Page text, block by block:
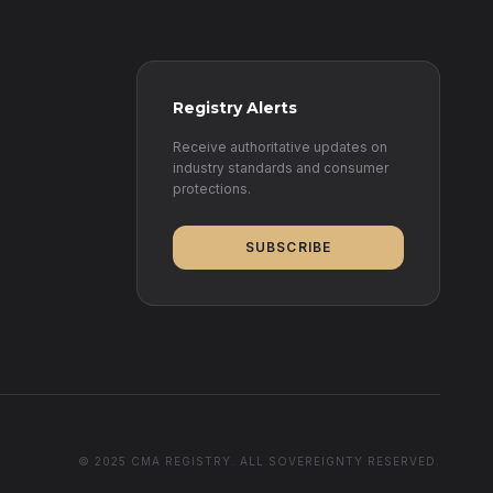
Registry Alerts
Receive authoritative updates on
industry standards and consumer
protections.
SUBSCRIBE
© 2025 CMA REGISTRY. ALL SOVEREIGNTY RESERVED.